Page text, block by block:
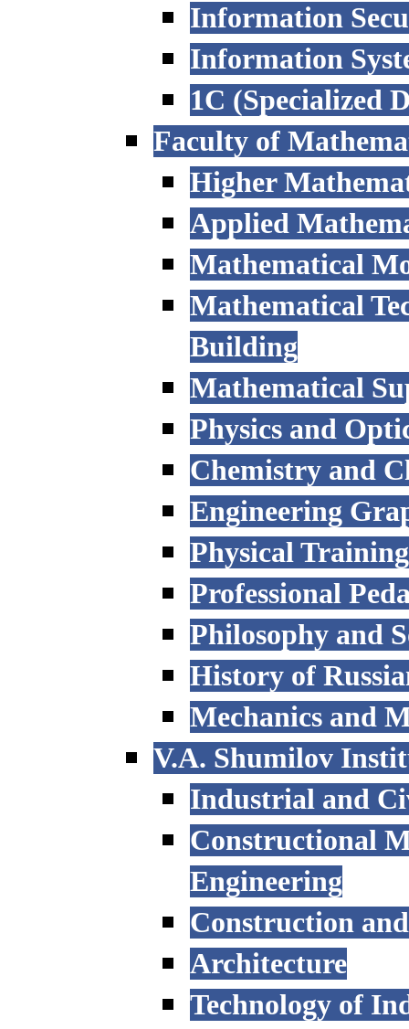
Information
Information
1C (Specialized
Faculty of
Higher
Applied
Mathematical
Mathematical
Building
Mathematical
Physics and
Chemistry and
Engineering
Physical
Professional
Philosophy and
History of
Mechanics and
V.A. Shumilov
Industrial and
Constructional
Engineering
Construction
Architecture
Technology of